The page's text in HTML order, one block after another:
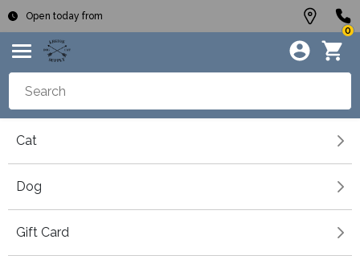
Open today from
0
Cat
Dog
Gift Card